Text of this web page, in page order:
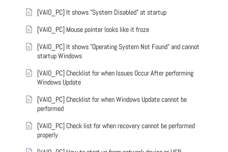
[VAIO_PC] It shows "System Disabled" at startup
[VAIO_PC] Mouse pointer looks like it froze
[VAIO_PC] It shows "Operating System Not Found" and cannot
startup Windows
[VAIO_PC] Checklist for when Issues Occur After performing
Windows Update
[VAIO_PC] Checklist for when Windows Update cannot be
performed
[VAIO_PC] Check list for when recovery cannot be performed
properly